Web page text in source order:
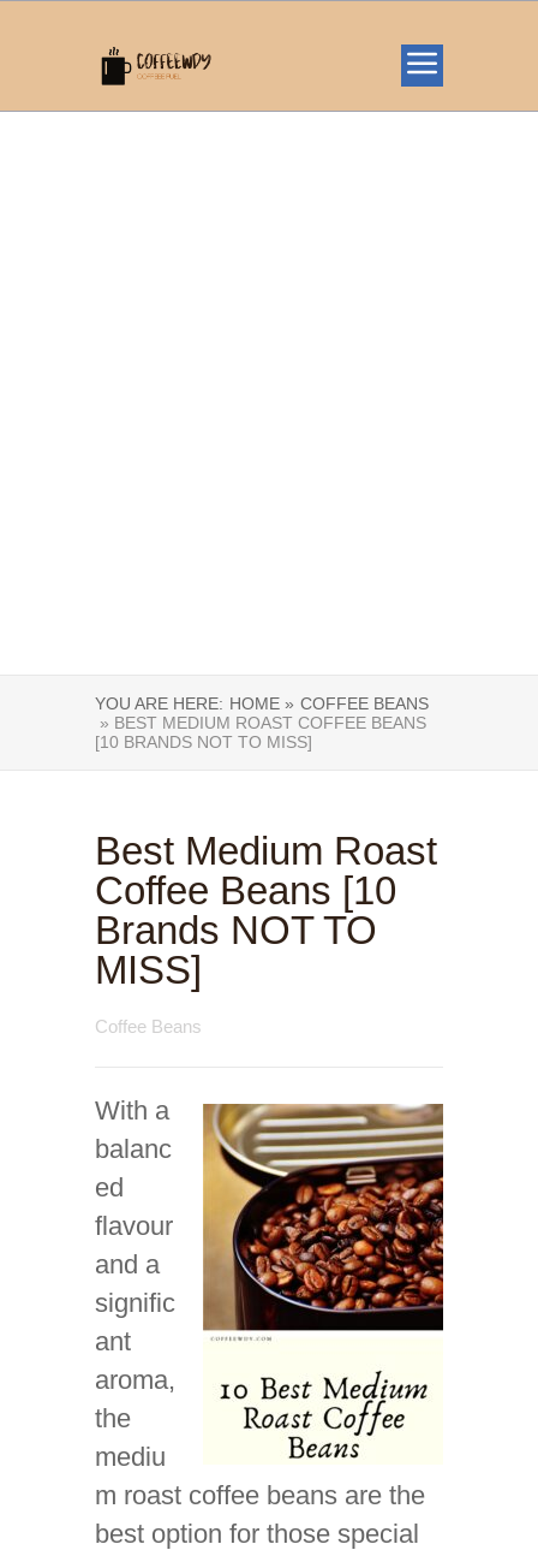
YOU ARE HERE: HOME » COFFEE BEANS
» BEST MEDIUM ROAST COFFEE BEANS
[10 BRANDS NOT TO MISS]
Best Medium Roast
Coffee Beans [10
Brands NOT TO
MISS]
Coffee Beans
With a
balanc
ed
flavour
and a
signific
ant
aroma,
the
mediu
m roast coffee beans are the
best option for those special